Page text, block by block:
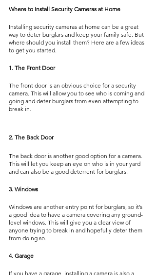
Where to Install Security Cameras at Home
Installing security cameras at home can be a great
way to deter burglars and keep your family safe. But
where should you install them? Here are a few ideas
to get you started.
1. The Front Door
The front door is an obvious choice for a security
camera. This will allow you to see who is coming and
going and deter burglars from even attempting to
break in.
2. The Back Door
The back door is another good option for a camera.
This will let you keep an eye on who is in your yard
and can also be a good deterrent for burglars.
3. Windows
Windows are another entry point for burglars, so it’s
a good idea to have a camera covering any ground-
level windows. This will give you a clear view of
anyone trying to break in and hopefully deter them
from doing so.
4. Garage
If you have a garage, installing a camera is also a